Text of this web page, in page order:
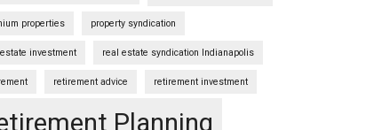
properties property syndication
investment real estate syndication Indianapolis
retirement advice retirement investment
Planning